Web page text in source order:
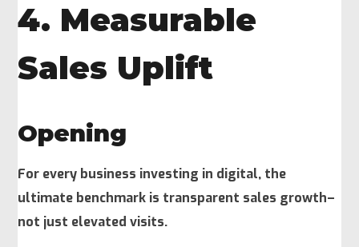
4. Measurable
Sales Uplift
Opening
For every business investing in digital, the
ultimate benchmark is transparent sales growth–
not just elevated visits.